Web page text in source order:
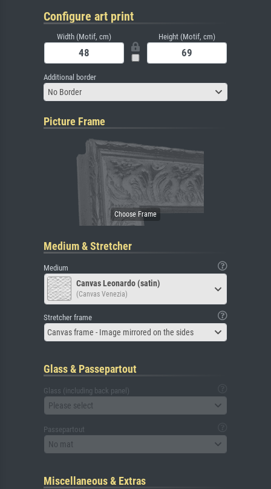
Configure art print
Width (Motif, cm) Height (Motif, cm)
Additional border
No Border
Picture Frame
Medium & Stretcher
Medium
Canvas Leonardo (satin)
(Canvas Venezia)
Stretcher frame
Canvas frame - Image mirrored on the sides
Glass & Passepartout
Glass (including back panel)
Please select
Passepartout
No mat
Miscellaneous & Extras